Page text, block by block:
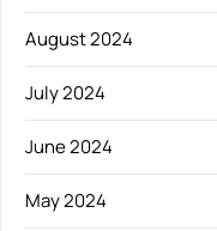
August 2024
July 2024
June 2024
May 2024